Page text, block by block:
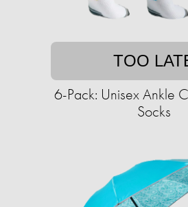
TOO
6-Pack: Unisex Ankle
Socks